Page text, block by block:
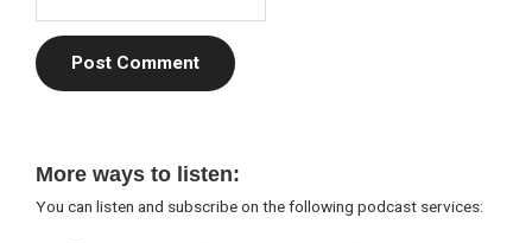
Sidebar
More ways to listen:
You can listen and subscribe on the following podcast services: